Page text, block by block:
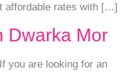
affordable rates with […]
Dwarka Mor
you are looking for an